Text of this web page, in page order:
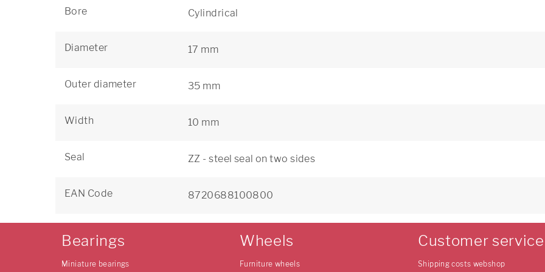
Bore Cylindrical
Diameter 17 mm
Outer diameter 35 mm
Width 10 mm
Seal ZZ - steel seal on two sides
EAN Code 8720688100800
Bearings
Miniature bearings
Wheels
Furniture wheels
Customer service
Shipping costs webshop